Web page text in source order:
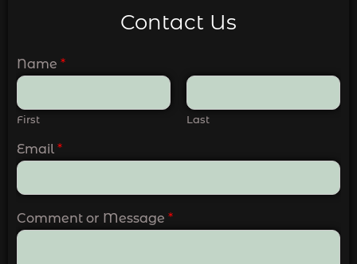
Contact Us
Name *
First Last
Email *
Comment or Message *